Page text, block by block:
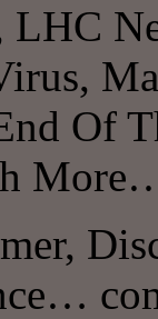
LHC
Of